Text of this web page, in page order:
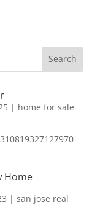
| home for sale
Home
| san jose real